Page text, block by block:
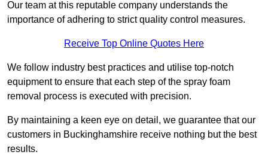
Our team at this reputable company understands the
importance of adhering to strict quality control measures.
Receive Top Online Quotes Here
We follow industry best practices and utilise top-notch
equipment to ensure that each step of the spray foam
removal process is executed with precision.
By maintaining a keen eye on detail, we guarantee that our
customers in Buckinghamshire receive nothing but the best
results.